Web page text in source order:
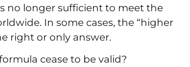
no longer sufficient to meet the
In some cases, the “higher
right or only answer.
cease to be valid?